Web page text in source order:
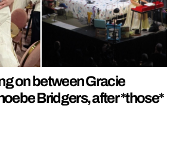
on between Gracie
Bridgers, after *those*